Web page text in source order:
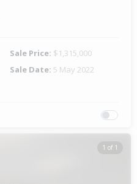
Sale Price: $1,315,000
Sale Date: 5 May 2022
1 of 1